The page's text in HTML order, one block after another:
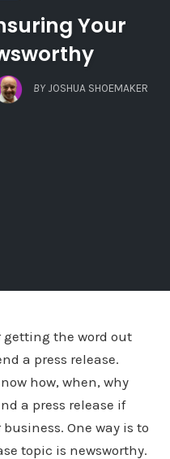
Your
BY JOSHUA SHOEMAKER
getting the word out
a press release.
how, when, why
a press release if
One way is to
topic is newsworthy.